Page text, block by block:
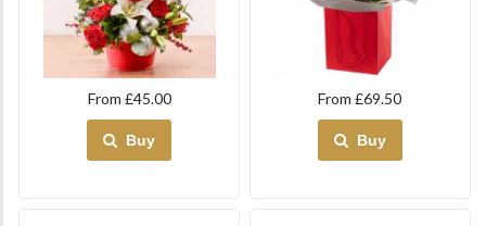
From £45.00
Buy
From £69.50
Buy